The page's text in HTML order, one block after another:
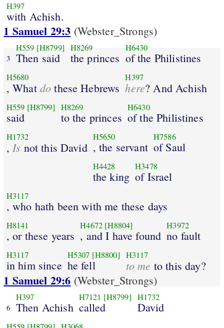
H397
with Achish.
1 Samuel 29:3 (Webster_Strongs)
3
H559 [H8799]
Then said
H8269
the princes
H6430
of the Philistines
H5680
, What do these Hebrews
H397
here? And Achish
H559 [H8799]
said
H8269
to the princes
H6430
of the Philistines
H1732
,Is not this David
H5650
, the servant
H7586
of Saul
H4428
the king
H3478
of Israel
H3117
, who hath been with me these days
H8141
, or these years
H4672 [H8804]
, and I have found
H3972
no fault
H3117
in him since
H5307 [H8800]
he fell
H3117
to me to this day?
1 Samuel 29:6 (Webster_Strongs)
6
H397
Then Achish
H7121 [H8799]
called
H1732
David